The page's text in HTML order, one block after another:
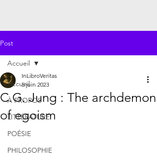
Post
Accueil
À PROPOS
LITTÉRATURE
POÉSIE
PHILOSOPHIE
Accueil
C.G. Jung : The archdemon
of egoism
InLibroVeritas
5 juin 2023